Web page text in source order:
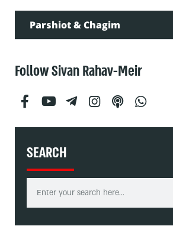
Parshiot & Chagim
Follow Sivan Rahav-Meir
SEARCH